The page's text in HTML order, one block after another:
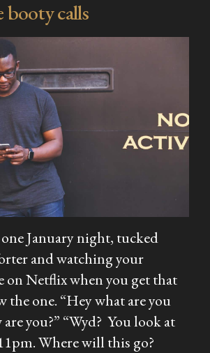
booty calls
January night, tucked
and watching your
on Netflix when you get that
the one. “Hey what are you
you?” “Wyd? You look at
Where will this go?